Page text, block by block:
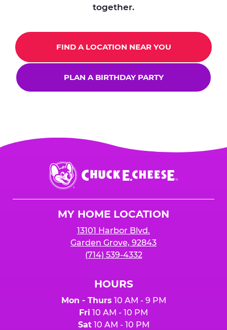
together.
FIND A LOCATION NEAR YOU
PLAN A BIRTHDAY PARTY
Chuck
E.
Cheese
MY HOME LOCATION
13101 Harbor Blvd.
Garden Grove, 92843
(714) 539-4332
HOURS
Mon - Thurs 10 AM - 9 PM
Fri 10 AM - 10 PM
Sat10 AM - 10 PM